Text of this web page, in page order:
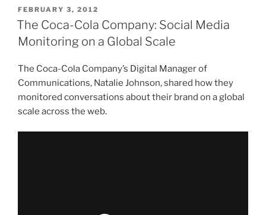
POSTED
ON
FEBRUARY 3, 2012
The Coca-Cola Company: Social Media
Monitoring on a Global Scale
The Coca-Cola Company’s Digital Manager of
Communications, Natalie Johnson, shared how they
monitored conversations about their brand on a global
scale across the web.